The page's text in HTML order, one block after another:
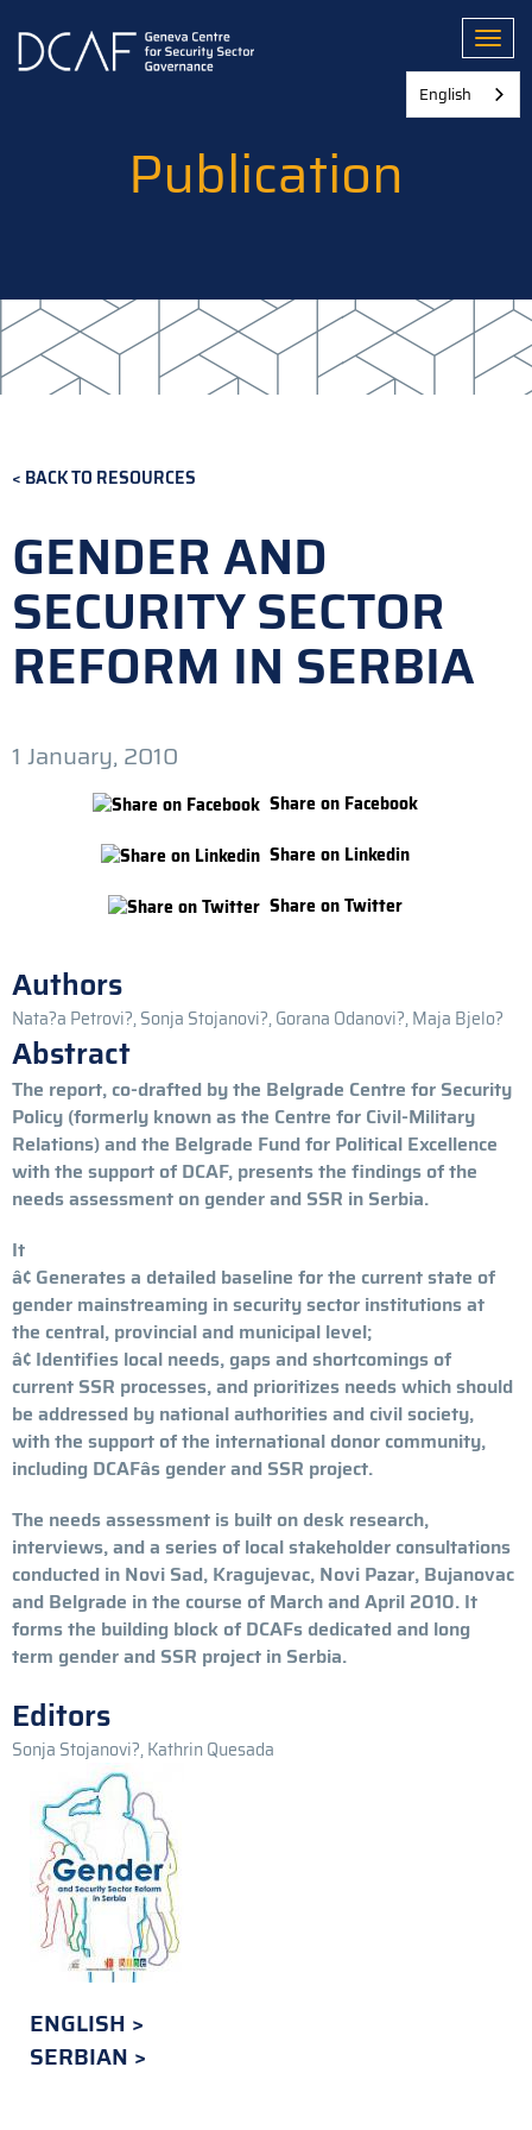
main
Publication
BACK TO RESOURCES
GENDER AND
SECURITY SECTOR
REFORM IN SERBIA
1 January, 2010
Share on Facebook
Share on Linkedin
Share on Twitter
Authors
Nata?a Petrovi?, Sonja Stojanovi?, Gorana Odanovi?, Maja Bjelo?
Abstract
The report, co-drafted by the Belgrade Centre for Security
Policy (formerly known as the Centre for Civil-Military
Relations) and the Belgrade Fund for Political Excellence
with the support of DCAF, presents the findings of the
needs assessment on gender and SSR in Serbia.
It
â¢ Generates a detailed baseline for the current state of
gender mainstreaming in security sector institutions at
the central, provincial and municipal level;
â¢ Identifies local needs, gaps and shortcomings of
current SSR processes, and prioritizes needs which should
be addressed by national authorities and civil society,
with the support of the international donor community,
including DCAFâs gender and SSR project.
The needs assessment is built on desk research,
interviews, and a series of local stakeholder consultations
conducted in Novi Sad, Kragujevac, Novi Pazar, Bujanovac
and Belgrade in the course of March and April 2010. It
forms the building block of DCAFs dedicated and long
term gender and SSR project in Serbia.
Editors
Sonja Stojanovi?, Kathrin Quesada
ENGLISH
SERBIAN
English